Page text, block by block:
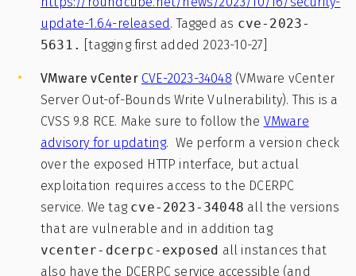
update-1.6.4-released. Tagged as cve-2023-
5631.
[tagging first added 2023-10-27]
VMware vCenter CVE-2023-34048 (VMware vCenter
Server Out-of-Bounds Write Vulnerability). This is a
CVSS 9.8 RCE. Make sure to follow the VMware
advisory for updating. We perform a version check
over the exposed HTTP interface, but actual
exploitation requires access to the DCERPC
service. We tag cve-2023-34048 all the versions
that are vulnerable and in addition tag
vcenter-dcerpc-exposed all instances that
also have the DCERPC service accessible (and